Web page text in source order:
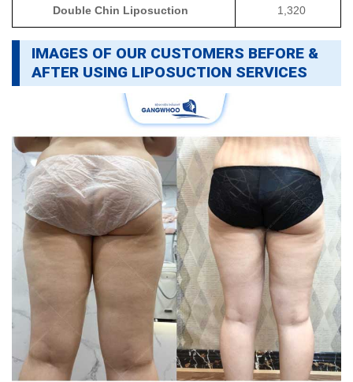
Double Chin Liposuction 1,320
IMAGES OF OUR CUSTOMERS BEFORE &
AFTER USING LIPOSUCTION SERVICES